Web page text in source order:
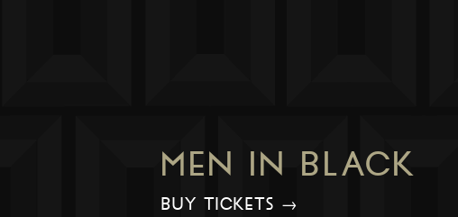
MEN IN BLACK
BUY TICKETS →